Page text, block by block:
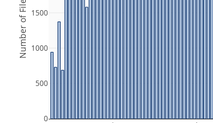
0
500
1000
1500
Number of Files